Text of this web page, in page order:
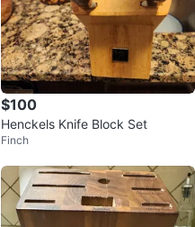
$100
Henckels Knife Block Set
Finch